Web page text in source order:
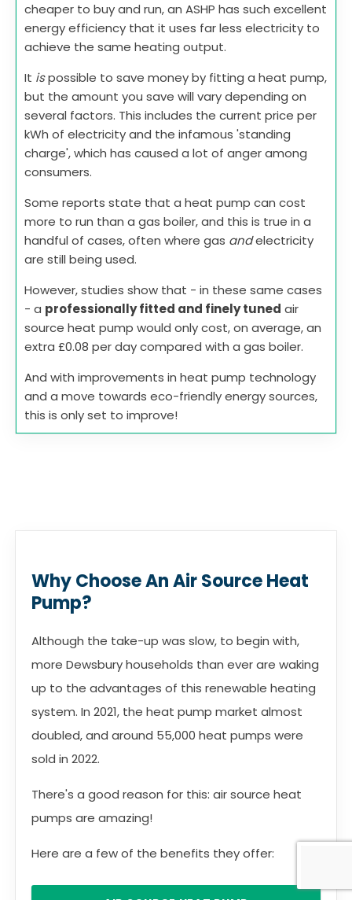
cheaper to buy and run, an ASHP has such excellent
energy efficiency that it uses far less electricity to
achieve the same heating output.
It ispossible to save money by fitting a heat pump,
but the amount you save will vary depending on
several factors. This includes the current price per
kWh of electricity and the infamous 'standing
charge', which has caused a lot of anger among
consumers.
Some reports state that a heat pump can cost
more to run than a gas boiler, and this is true in a
handful of cases, often where gas andelectricity
are still being used.
However, studies show that - in these same cases
- a professionally fitted and finely tuned air
source heat pump would only cost, on average, an
extra £0.08 per day compared with a gas boiler.
And with improvements in heat pump technology
and a move towards eco-friendly energy sources,
this is only set to improve!
Why Choose An Air Source Heat
Pump?
Although the take-up was slow, to begin with,
more Dewsbury households than ever are waking
up to the advantages of this renewable heating
system. In 2021, the heat pump market almost
doubled, and around 55,000 heat pumps were
sold in 2022.
There's a good reason for this: air source heat
pumps are amazing!
Here are a few of the benefits they offer: